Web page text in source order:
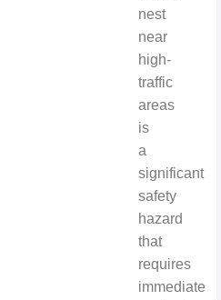
nest
near
high-
traffic
areas
is
a
significant
safety
hazard
that
requires
immediate